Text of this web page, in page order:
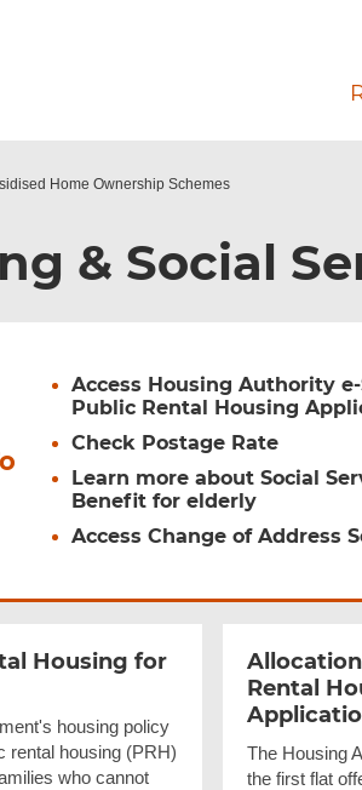
Home Ownership Schemes
& Social
Access Housing Authority
Public Rental Housing
Check Postage Rate
Learn more about Social
Benefit for elderly
Access Change of Address
Housing for
housing policy
rental housing (PRH)
who cannot
Rental
The Housing
the first flat